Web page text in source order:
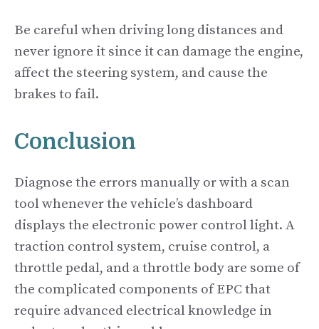
Be careful when driving long distances and
never ignore it since it can damage the engine,
affect the steering system, and cause the
brakes to fail.
Conclusion
Diagnose the errors manually or with a scan
tool whenever the vehicle’s dashboard
displays the electronic power control light. A
traction control system, cruise control, a
throttle pedal, and a throttle body are some of
the complicated components of EPC that
require advanced electrical knowledge in